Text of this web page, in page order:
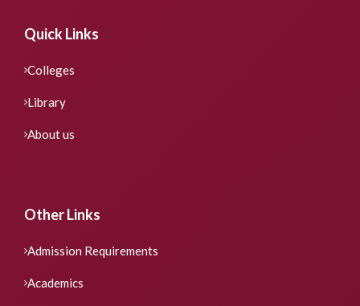
Quick Links
Colleges
Library
About us
Other Links
Admission Requirements
Academics